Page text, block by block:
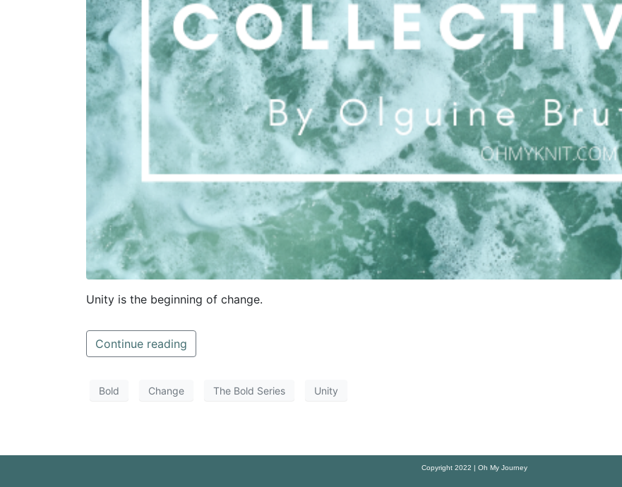
Unity is the beginning of change.
Continue reading
Bold Change The Bold Series Unity
Copyright 2022 | Oh My Journey